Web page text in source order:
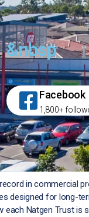
&nbsp
Facebook
1,800+
in commercial
designed for long-
each Natgen Trust